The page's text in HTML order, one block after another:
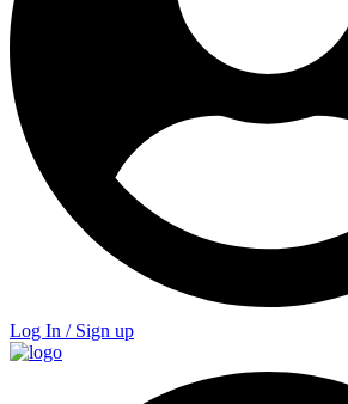
Log In / Sign up